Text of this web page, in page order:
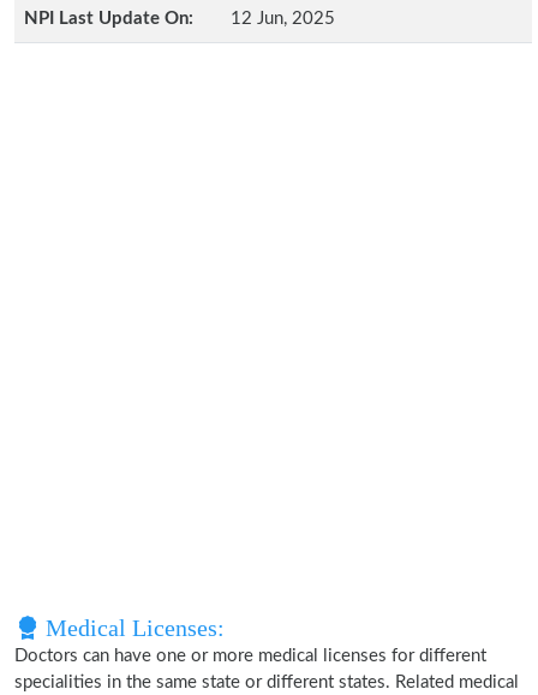
NPI Last Update On: 12 Jun, 2025
Medical Licenses:
Doctors can have one or more medical licenses for different
specialities in the same state or different states. Related medical